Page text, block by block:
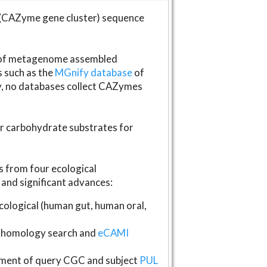
gene cluster) sequence
metagenome assembled
as theMGnify databaseof
databases collect CAZymes
carbohydrate substrates for
from four ecological
significant advances:
(human gut, human oral,
search and eCAMI
of query CGC and subject PUL